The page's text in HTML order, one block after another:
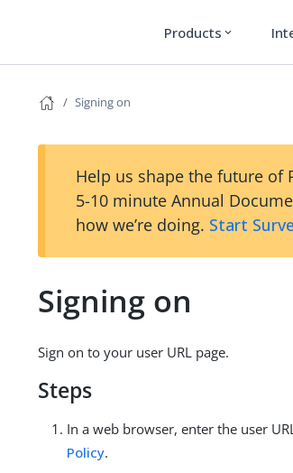
Products expand_more
Signing on
Help us shape the future of
5-10 minute Annual
how we’re doing. Start
Signing on
Sign on to your user URL page.
Steps
In a web browser, enter the user
Policy.